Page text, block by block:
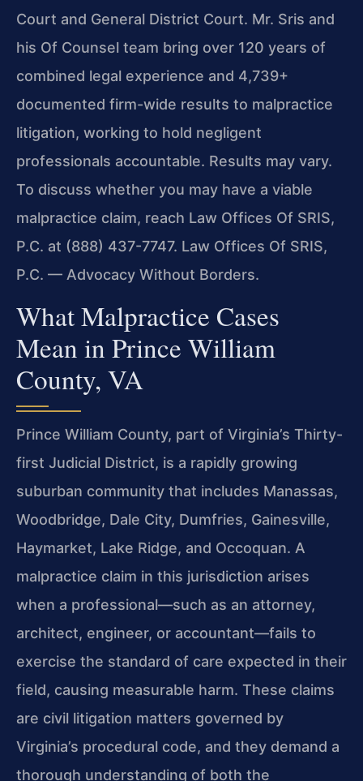
Court and General District Court. Mr. Sris and
his Of Counsel team bring over 120 years of
combined legal experience and 4,739+
documented firm-wide results to malpractice
litigation, working to hold negligent
professionals accountable. Results may vary.
To discuss whether you may have a viable
malpractice claim, reach Law Offices Of SRIS,
P.C. at (888) 437-7747. Law Offices Of SRIS,
P.C. — Advocacy Without Borders.
What Malpractice Cases
Mean in Prince William
County, VA
Prince William County, part of Virginia’s Thirty-
first Judicial District, is a rapidly growing
suburban community that includes Manassas,
Woodbridge, Dale City, Dumfries, Gainesville,
Haymarket, Lake Ridge, and Occoquan. A
malpractice claim in this jurisdiction arises
when a professional—such as an attorney,
architect, engineer, or accountant—fails to
exercise the standard of care expected in their
field, causing measurable harm. These claims
are civil litigation matters governed by
Virginia’s procedural code, and they demand a
thorough understanding of both the